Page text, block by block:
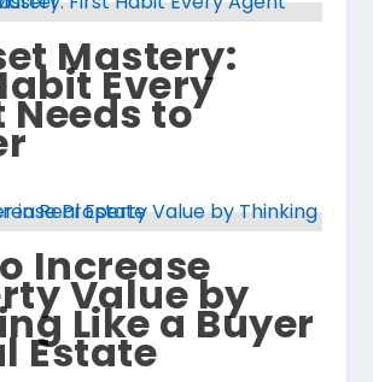
Mastery:
Every
Needs to
Increase
Value by
Like a Buyer
Estate